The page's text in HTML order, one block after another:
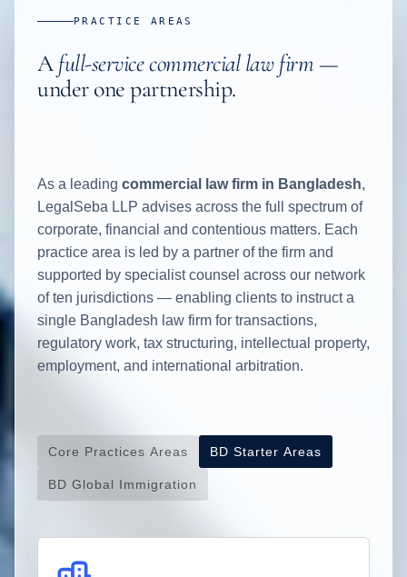
PRACTICE AREAS
Afull-service commercial law firm—
under one partnership.
As a leading commercial law firm in Bangladesh,
LegalSeba LLP advises across the full spectrum of
corporate, financial and contentious matters. Each
practice area is led by a partner of the firm and
supported by specialist counsel across our network
of ten jurisdictions — enabling clients to instruct a
single Bangladesh law firm for transactions,
regulatory work, tax structuring, intellectual property,
employment, and international arbitration.
Core Practices Areas BD Starter Areas
BD Global Immigration